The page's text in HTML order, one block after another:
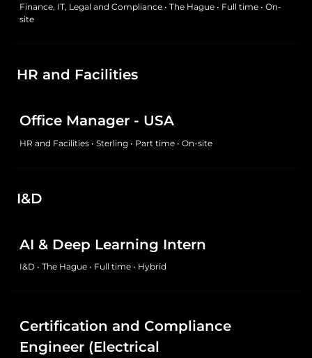
Finance, IT, Legal and Compliance • The Hague • Full time • On-
site
HR and Facilities
Office Manager - USA
HR and Facilities • Sterling • Part time • On-site
I&D
AI & Deep Learning Intern
I&D • The Hague • Full time • Hybrid
Certification and Compliance
Engineer (Electrical